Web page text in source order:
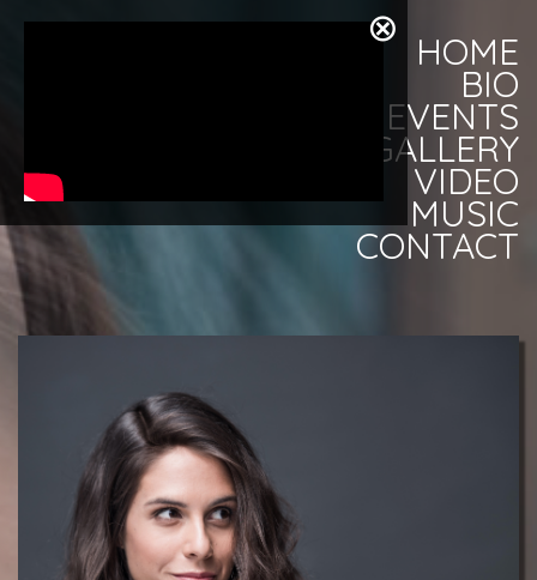
⊗
HOME
BIO
UPCOMING EVENTS
GALLERY
VIDEO
MUSIC
CONTACT